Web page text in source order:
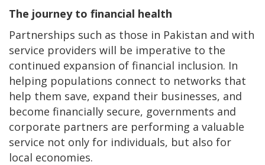
The journey to financial health
Partnerships such as those in Pakistan and with
service providers will be imperative to the
continued expansion of financial inclusion. In
helping populations connect to networks that
help them save, expand their businesses, and
become financially secure, governments and
corporate partners are performing a valuable
service not only for individuals, but also for
local economies.